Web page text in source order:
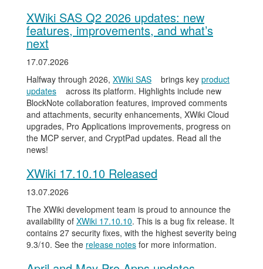
XWiki SAS Q2 2026 updates: new
features, improvements, and what’s
next
17.07.2026
Halfway through 2026, XWiki SAS brings key product
updates
across its platform. Highlights include new
BlockNote collaboration features, improved comments
and attachments, security enhancements, XWiki Cloud
upgrades, Pro Applications improvements, progress on
the MCP server, and CryptPad updates. Read all the
news!
XWiki 17.10.10 Released
13.07.2026
The XWiki development team is proud to announce the
availability of XWiki 17.10.10. This is a bug fix release. It
contains 27 security fixes, with the highest severity being
9.3/10. See the release notes for more information.